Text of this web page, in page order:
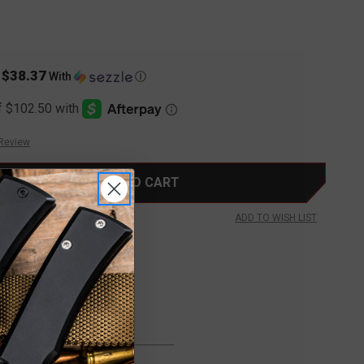
$38.37With Ⓘ
ADD TO WISH LIST